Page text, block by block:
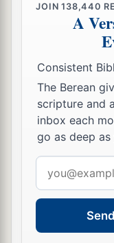
JOIN138,440
A
Consistent
The Berean
scripture and
inbox each
go as deep as
address